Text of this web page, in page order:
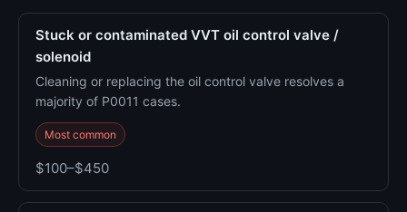
Stuck or contaminated VVT oil control valve /
solenoid
Cleaning or replacing the oil control valve resolves a
majority of P0011 cases.
Most common
$100–$450